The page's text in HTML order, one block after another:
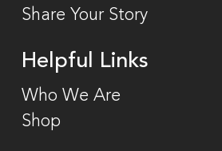
Share Your Story
Helpful Links
Who We Are
Shop